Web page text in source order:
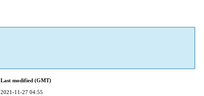
Last modified (GMT)
2021-11-27 04:55